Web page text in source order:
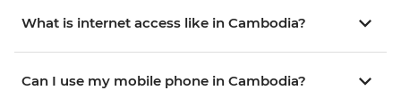
What is internet access like in Cambodia?
Can I use my mobile phone in Cambodia?